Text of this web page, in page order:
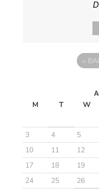
«
M T W
3
4 5
10
11 12
17
18 19
24
25 26